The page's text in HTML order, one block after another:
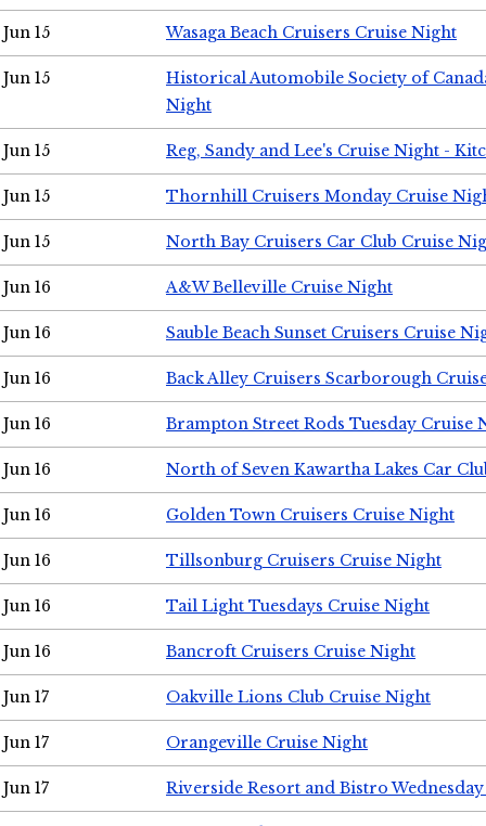
Jun 15 Wasaga Beach Cruisers Cruise Night
Jun 15
Historical Automobile Society of
Night
Jun 15 Reg, Sandy and Lee's Cruise Night -
Jun 15 Thornhill Cruisers Monday Cruise
Jun 15 North Bay Cruisers Car Club Cruise
Jun 16 A&W Belleville Cruise Night
Jun 16 Sauble Beach Sunset Cruisers Cruise
Jun 16 Back Alley Cruisers Scarborough
Jun 16 Brampton Street Rods Tuesday Cruise
Jun 16 North of Seven Kawartha Lakes Car
Jun 16 Golden Town Cruisers Cruise Night
Jun 16 Tillsonburg Cruisers Cruise Night
Jun 16 Tail Light Tuesdays Cruise Night
Jun 16 Bancroft Cruisers Cruise Night
Jun 17 Oakville Lions Club Cruise Night
Jun 17 Orangeville Cruise Night
Jun 17 Riverside Resort and Bistro